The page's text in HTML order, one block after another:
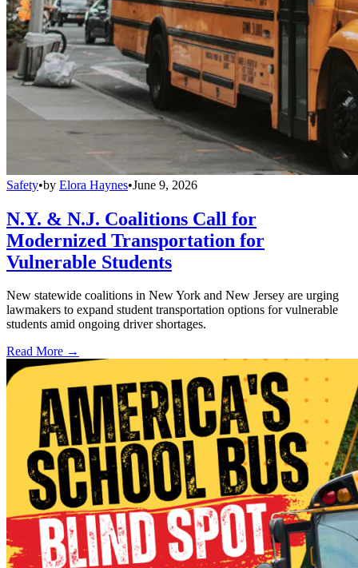
Safety•by Elora Haynes•June 9, 2026
N.Y. & N.J. Coalitions Call for
Modernized Transportation for
Vulnerable Students
New statewide coalitions in New York and New Jersey are urging
lawmakers to expand student transportation options for vulnerable
students amid ongoing driver shortages.
Read More →